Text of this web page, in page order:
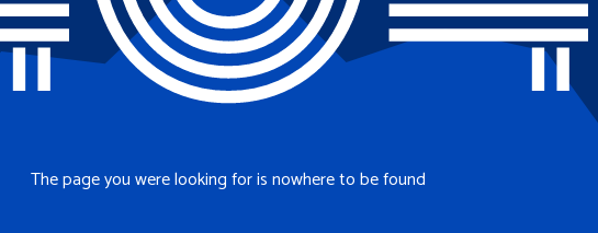
The page you were looking for is nowhere to be found